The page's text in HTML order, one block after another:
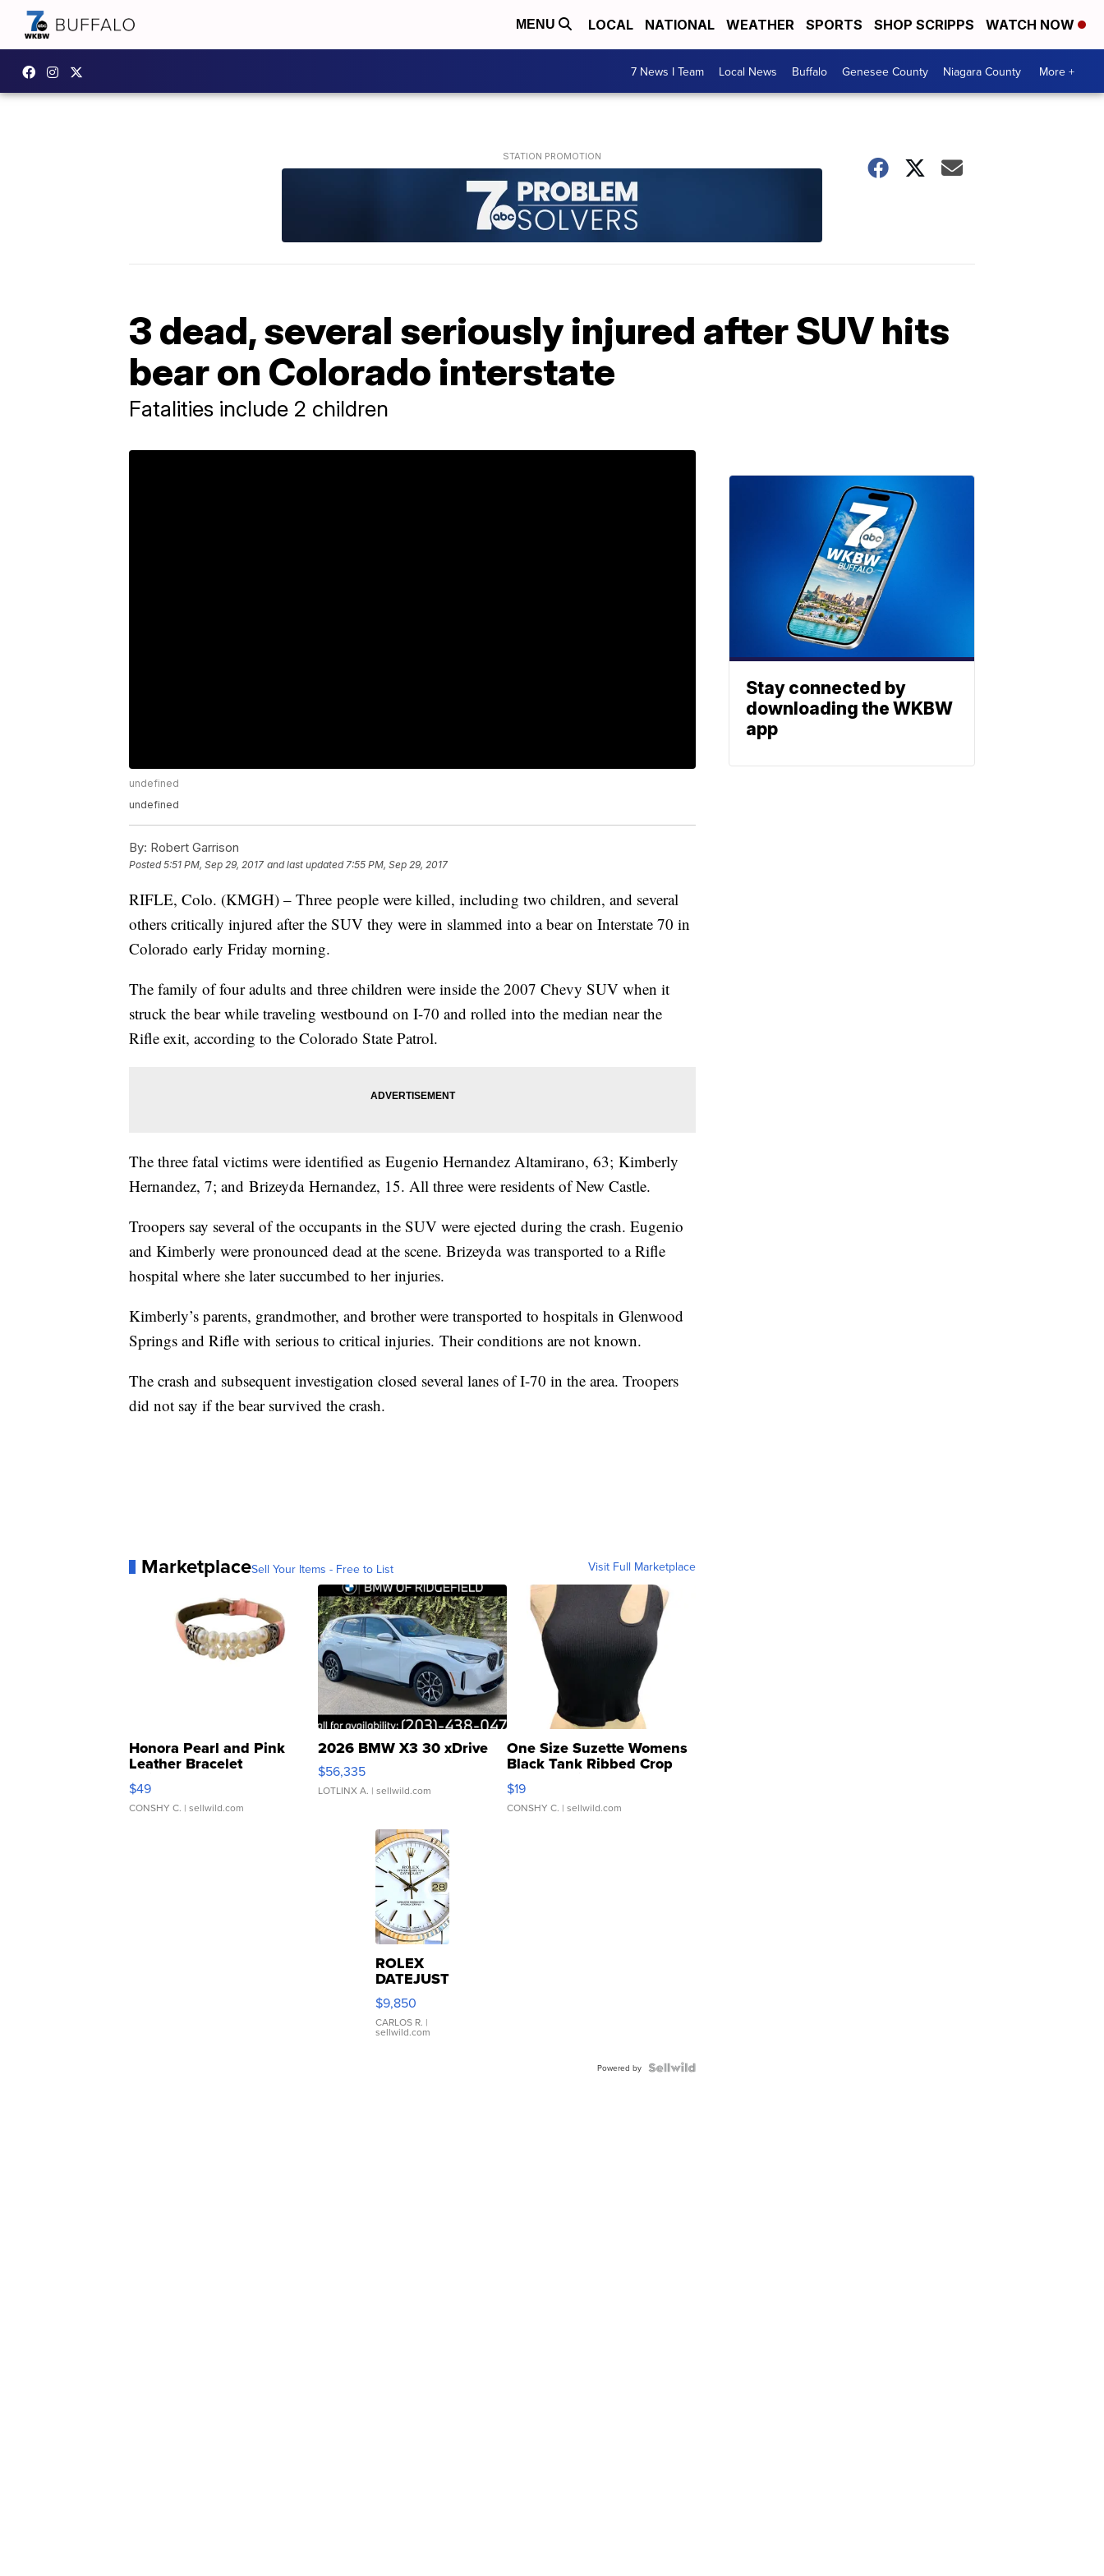
MENU LOCAL NATIONAL WEATHER SPORTS SHOP SCRIPPS WATCH NOW
7 News I Team Local News Buffalo Genesee County Niagara County More +
3 dead, several seriously injured after SUV hits
bear on Colorado interstate
Fatalities include 2 children
undefined
undefined
By: Robert Garrison
Posted5:51 PM, Sep 29, 2017 and last updated 7:55 PM, Sep 29, 2017
RIFLE, Colo. (KMGH) – Three people were killed, including two children, and several
others critically injured after the SUV they were in slammed into a bear on Interstate 70 in
Colorado early Friday morning.
The family of four adults and three children were inside the 2007 Chevy SUV when it
struck the bear while traveling westbound on I-70 and rolled into the median near the
Rifle exit, according to the Colorado State Patrol.
The three fatal victims were identified as Eugenio Hernandez Altamirano, 63; Kimberly
Hernandez, 7; and Brizeyda Hernandez, 15. All three were residents of New Castle.
Troopers say several of the occupants in the SUV were ejected during the crash. Eugenio
and Kimberly were pronounced dead at the scene. Brizeyda was transported to a Rifle
hospital where she later succumbed to her injuries.
Kimberly’s parents, grandmother, and brother were transported to hospitals in Glenwood
Springs and Rifle with serious to critical injuries. Their conditions are not known.
The crash and subsequent investigation closed several lanes of I-70 in the area. Troopers
did not say if the bear survived the crash.
MarketplaceSell Your Items - Free to List Visit Full Marketplace
Honora Pearl and Pink
Leather Bracelet
Adjustable Buckle Clo...
$49
CONSHY C. | sellwild.com
2026 BMW X3 30 xDrive
$56,335
LOTLINX A. | sellwild.com
One Size Suzette Womens
Black Tank Ribbed Crop
Asymmetrical ...
$19
CONSHY C. | sellwild.com
ROLEX
DATEJUST
16233
WHITE
DIAL
FLUTED
$9,850
CARLOS R. |
sellwild.com
Powered by
Stay connected by
downloading the WKBW
app